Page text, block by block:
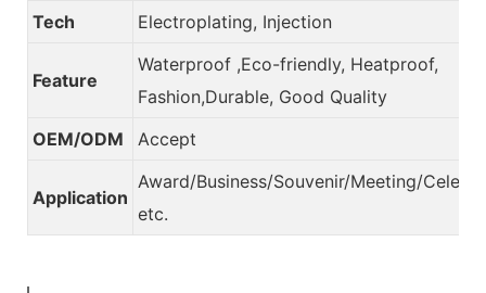
Tech Electroplating, Injection
Feature
Waterproof ,Eco-friendly, Heatproof,
Fashion,Durable, Good Quality
OEM/ODM
Accept
Application
Award/Business/Souvenir/Meeting/
etc.